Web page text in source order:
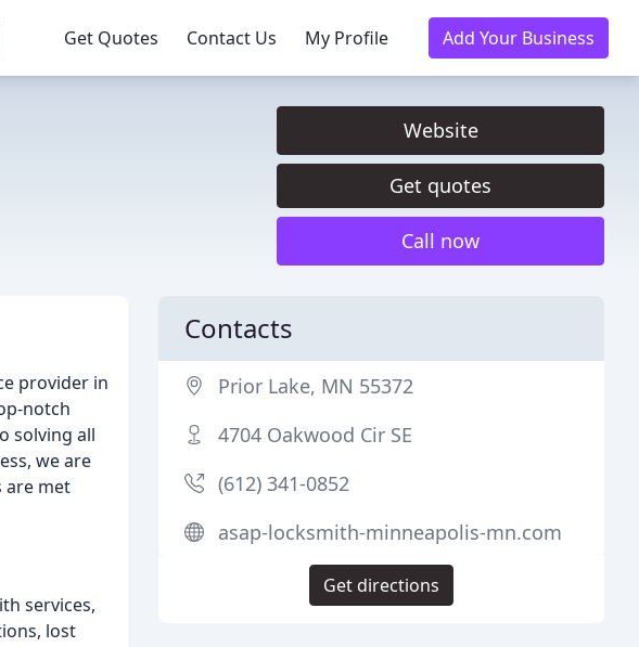
Get Quotes Contact Us My Profile Add Your Business
Website
Get quotes
Call now
provider in
notch
solving all
we are
are met
services,
lost
Contacts
Prior Lake, MN 55372
4704 Oakwood Cir SE
(612) 341-0852
asap-locksmith-minneapolis-mn.com
Get directions